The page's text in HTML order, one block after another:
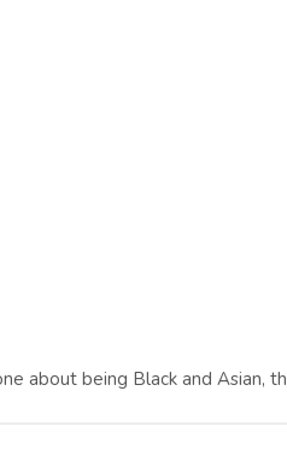
about being Black and Asian,